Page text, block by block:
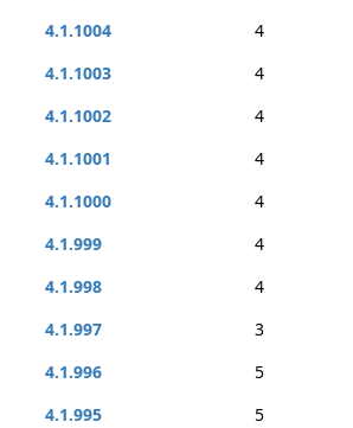
4.1.1004
4
4.1.1003
4
4.1.1002
4
4.1.1001
4
4.1.1000
4
4.1.999
4
4.1.998
4
4.1.997
3
4.1.996
5
4.1.995
5